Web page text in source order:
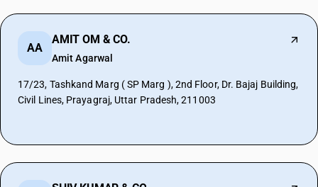
AA
AMIT OM & CO.
Amit Agarwal
17/23, Tashkand Marg ( SP Marg ), 2nd Floor, Dr. Bajaj Building,
Civil Lines, Prayagraj, Uttar Pradesh, 211003